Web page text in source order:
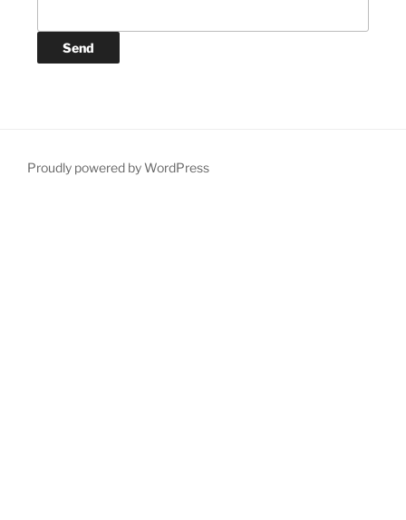
Proudly powered by WordPress